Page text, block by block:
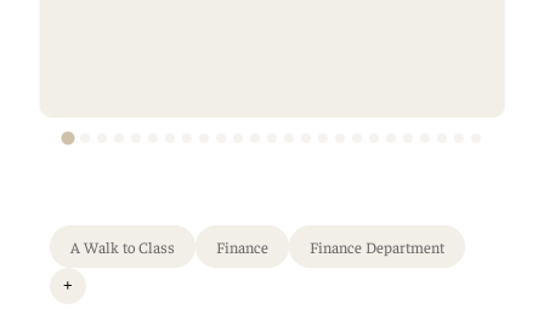
A Walk to Class Finance Finance Department
+